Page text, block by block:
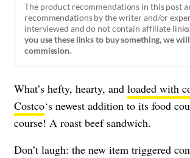
The product recommendations in this post
recommendations by the writer and/or
interviewed and do not contain affiliate links.
you use these links to buy something, we
commission.
What’s hefty, hearty, and loaded with
Costco‘s newest addition to its food
course! A roast beef sandwich.
Don’t laugh: the new item triggered